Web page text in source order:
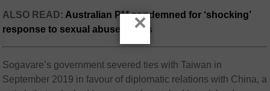
ALSO READ: Australian PM condemned for ‘shocking’
response to sexual abuse claims
Sogavare’s government severed ties with Taiwan in
September 2019 in favour of diplomatic relations with China, a
×